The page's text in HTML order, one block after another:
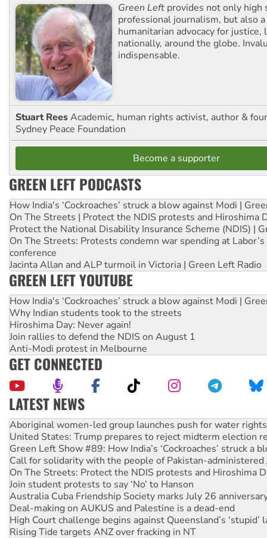
Green Left provides not only high
professional journalism, but also
humanitarian advocacy for justice,
nationally, around the globe.
indispensable.
Stuart ReesAcademic, human rights activist, author &
Sydney Peace Foundation
Become a supporter
GREEN LEFT PODCASTS
How India's ‘Cockroaches’ struck a blow against Modi |
On The Streets | Protect the NDIS protests and Hiroshima
Protect the National Disability Insurance Scheme (NDIS) |
On The Streets: Protests condemn war spending at
conference
Jacinta Allan and ALP turmoil in Victoria | Green Left Radio
GREEN LEFT YOUTUBE
How India's ‘Cockroaches’ struck a blow against Modi |
Why Indian students took to the streets
Hiroshima Day: Never again!
Join rallies to defend the NDIS on August 1
Anti-Modi protest in Melbourne
GET CONNECTED
LATEST NEWS
United States: Trump prepares to reject midterm election
Green Left Show #89: How India’s ‘Cockroaches’ struck a
Call for solidarity with the people of Pakistan-administered
On The Streets: Protect the NDIS protests and Hiroshima
Join student protests to say ‘No’ to Hanson
Australia Cuba Friendship Society marks July 26
Deal-making on AUKUS and Palestine is a dead-end
High Court challenge begins against Queensland’s ‘stupid’
Rising Tide targets ANZ over fracking in NT
Why you must book now for Ecosocialism 2026